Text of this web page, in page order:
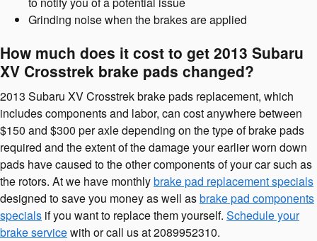
Grinding noise when the brakes are applied
How much does it cost to get 2013 Subaru
XV Crosstrek brake pads changed?
2013 Subaru XV Crosstrek brake pads replacement, which
includes components and labor, can cost anywhere between
$150 and $300 per axle depending on the type of brake pads
required and the extent of the damage your earlier worn down
pads have caused to the other components of your car such as
the rotors. At we have monthlybrake pad replacement specials
designed to save you money as well asbrake pad components
specials if you want to replace them yourself. Schedule your
brake servicewith or call us at 2089952310.